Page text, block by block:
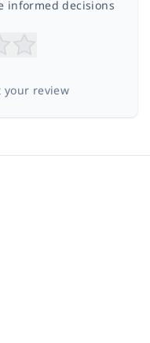
informed decisions
your review